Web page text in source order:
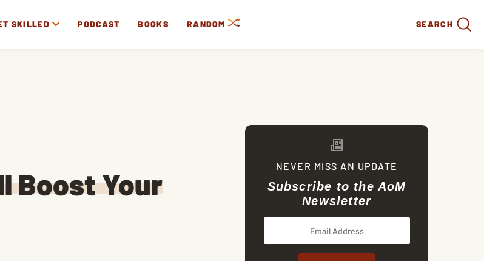
SKILLED PODCAST BOOKS RANDOM SEARCH
Boost Your
NEVER MISS AN UPDATE
Subscribe to the AoM
Newsletter